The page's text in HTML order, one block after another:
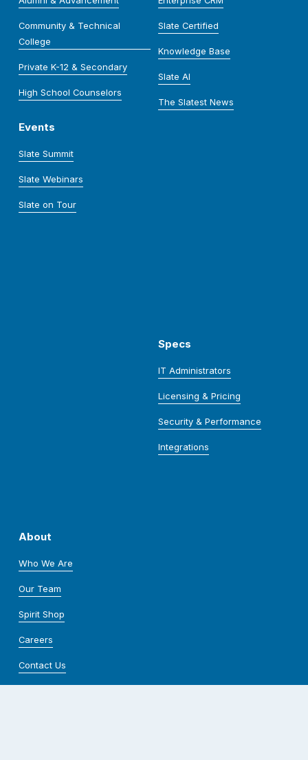
Community & Technical
College
Private K-12 & Secondary
High School Counselors
Slate Certified
Knowledge Base
Slate AI
The Slatest News
Events
Slate Summit
Slate Webinars
Slate on Tour
About
Who We Are
Our Team
Spirit Shop
Careers
Contact Us
Specs
IT Administrators
Licensing & Pricing
Security & Performance
Integrations